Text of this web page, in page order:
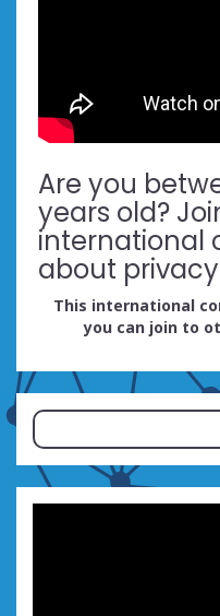
Are you
years old?
international
about privacy
This international
you can join to
Search
for: